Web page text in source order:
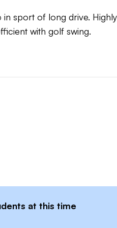
sport of long drive.
with golf swing.
at this time